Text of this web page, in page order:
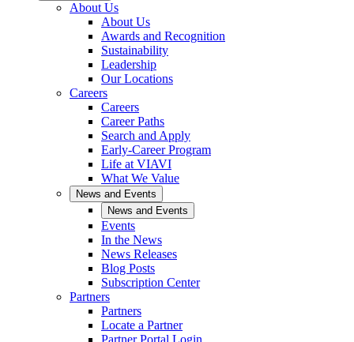
About Us
About Us
Awards and Recognition
Sustainability
Leadership
Our Locations
Careers
Careers
Career Paths
Search and Apply
Early-Career Program
Life at VIAVI
What We Value
News and Events
News and Events
Events
In the News
News Releases
Blog Posts
Subscription Center
Partners
Partners
Locate a Partner